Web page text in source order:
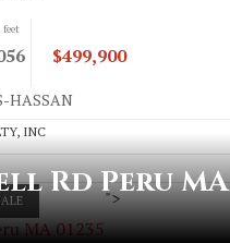
feet
$499,900
HASSAN
INC
MA 01235
">
Rd Peru MA